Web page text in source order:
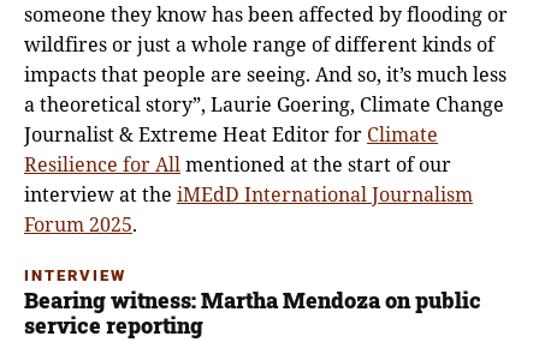
someone they know has been affected by flooding or
wildfires or just a whole range of different kinds of
impacts that people are seeing. And so, it’s much less
a theoretical story”, Laurie Goering, Climate Change
Journalist & Extreme Heat Editor for Climate
Resilience for Allmentioned at the start of our
interview at the iMEdD International Journalism
Forum 2025.
INTERVIEW
Bearing witness: Martha Mendoza on public
service reporting